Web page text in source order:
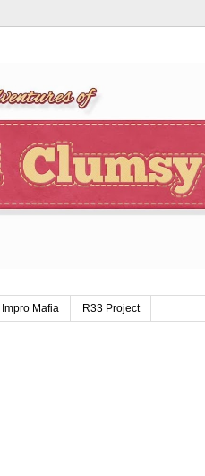
Impro Mafia R33 Project